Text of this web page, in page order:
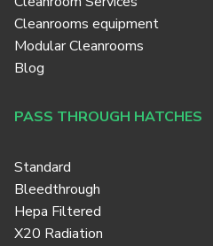
Cleanrooms equipment
Modular Cleanrooms
Blog
PASS THROUGH HATCHES
Standard
Bleedthrough
Hepa Filtered
X20 Radiation